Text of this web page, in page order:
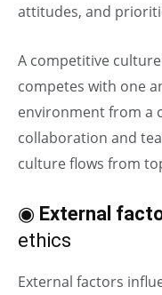
attitudes, and
A competitive
competes with one
environment from a
collaboration and
culture flows from
◉ External
ethics
External factors